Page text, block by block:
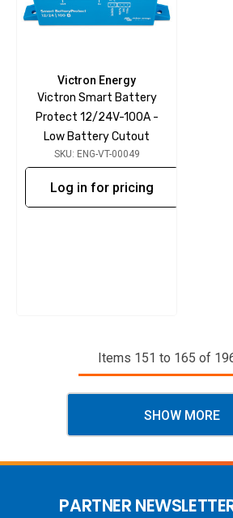
Victron Energy
Victron Smart Battery
Protect 12/24V-100A -
Low Battery Cutout
SKU: ENG-VT-00049
Log in for pricing
Items 151 to 165 of
SHOW MORE
PARTNER